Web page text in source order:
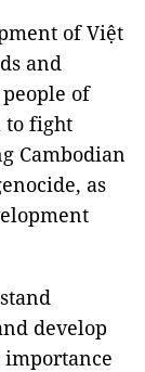
of Việt
and
of
to fight
Cambodian
as
develop